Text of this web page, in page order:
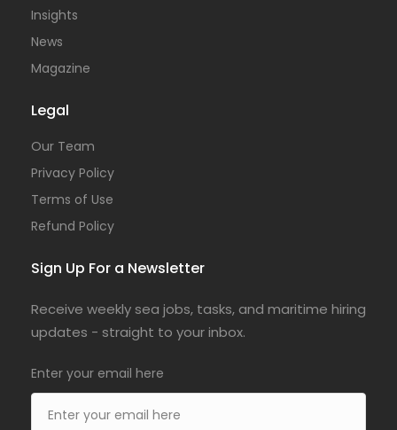
Insights
News
Magazine
Legal
Our Team
Privacy Policy
Terms of Use
Refund Policy
Sign Up For a Newsletter
Receive weekly sea jobs, tasks, and maritime hiring
updates - straight to your inbox.
Enter your email here